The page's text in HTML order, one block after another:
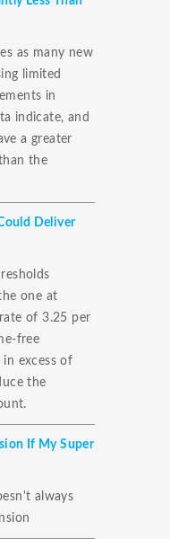
as many new
limited
in
indicate, and
a greater
the
Deliver
one at
of 3.25 per
free
excess of
the
If My Super
always